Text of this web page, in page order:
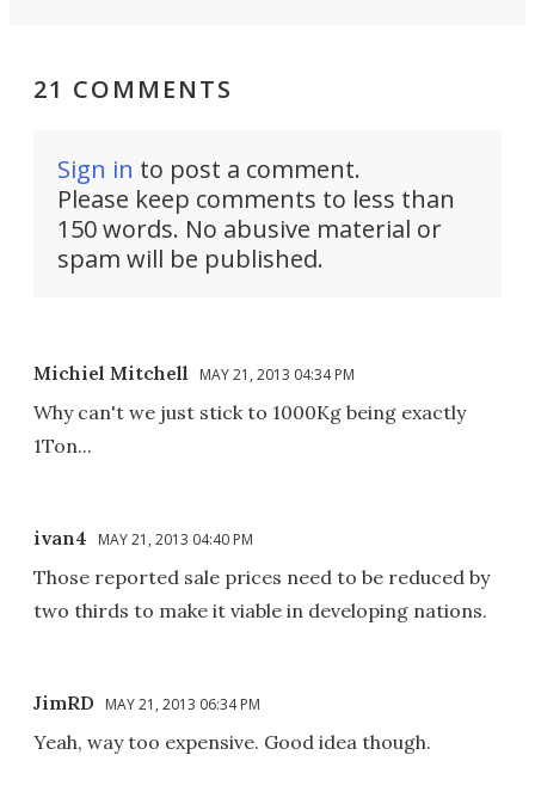
21 COMMENTS
Sign in to post a comment.
Please keep comments to less than
150 words. No abusive material or
spam will be published.
Michiel Mitchell MAY 21, 2013 04:34 PM
Why can't we just stick to 1000Kg being exactly
1Ton...
ivan4 MAY 21, 2013 04:40 PM
Those reported sale prices need to be reduced by
two thirds to make it viable in developing nations.
JimRD MAY 21, 2013 06:34 PM
Yeah, way too expensive. Good idea though.